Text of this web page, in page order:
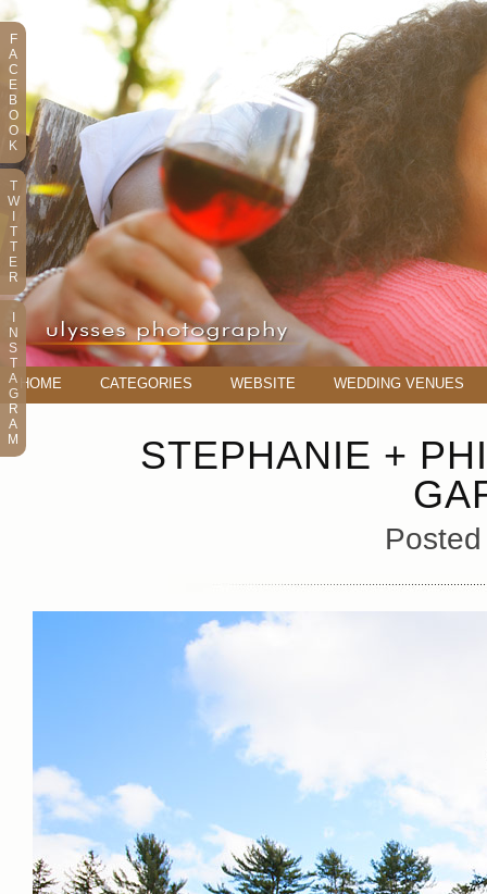
HOME CATEGORIES WEBSITE WEDDING VENUES
STEPHANIE +
F
A
C
E
B
O
O
K
T
W
T
T
E
R
N
S
T
A
G
R
A
M